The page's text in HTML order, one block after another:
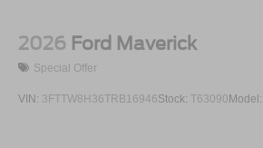
2026 Ford Maverick
Special Offer
VIN: 3FTTW8H36TRB16946Stock: T63090 Model: